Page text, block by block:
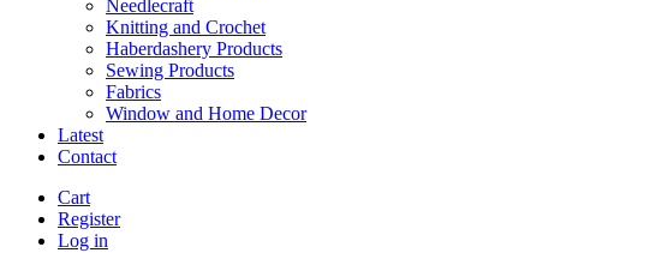
Needlecraft
Knitting and Crochet
Haberdashery Products
Sewing Products
Fabrics
Window and Home Decor
Latest
Contact
Cart
Register
Log in